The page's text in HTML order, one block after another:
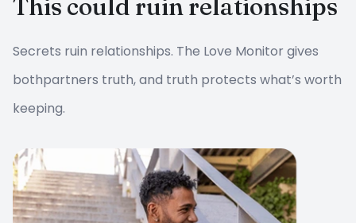
This could ruin relationships
Secrets ruin relationships. The Love Monitor gives
bothpartners truth, and truth protects what’s worth
keeping.